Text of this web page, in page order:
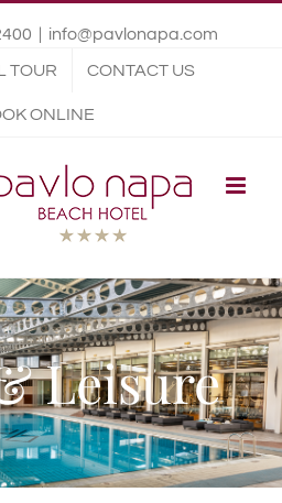
info@pavlonapa.com
TOUR CONTACT US
ONLINE
Leisure